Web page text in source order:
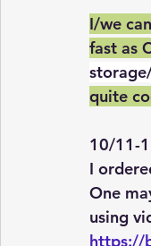
I/we
fast as
quite
10/11-
I
One
using
https://